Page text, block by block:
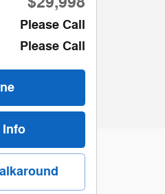
Please Call
Please Call
Info